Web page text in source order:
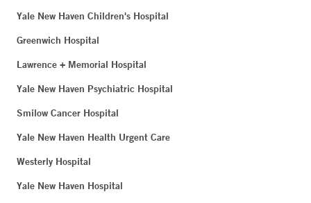
Yale New Haven Children's Hospital
Greenwich Hospital
Lawrence + Memorial Hospital
Yale New Haven Psychiatric Hospital
Smilow Cancer Hospital
Yale New Haven Health Urgent Care
Westerly Hospital
Yale New Haven Hospital